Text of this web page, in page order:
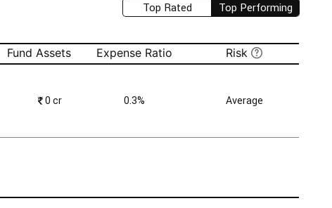
Top Rated Top Performing
Fund Assets Expense Ratio Risk
₹0 cr 0.3% Average